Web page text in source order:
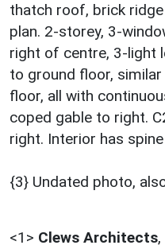
thatch roof, brick
plan. 2-storey, 3-
right of centre, 3-light
to ground floor,
floor, all with
coped gable to right.
right. Interior has
{3} Undated photo,
<1> Clews Architects,